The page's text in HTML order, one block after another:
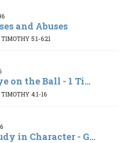
and Abuses
TIMOTHY 5:1-6:21
on the Ball - 1 Ti...
TIMOTHY 4:1-16
in Character - G...